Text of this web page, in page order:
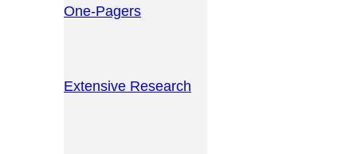
One-Pagers
Extensive Research